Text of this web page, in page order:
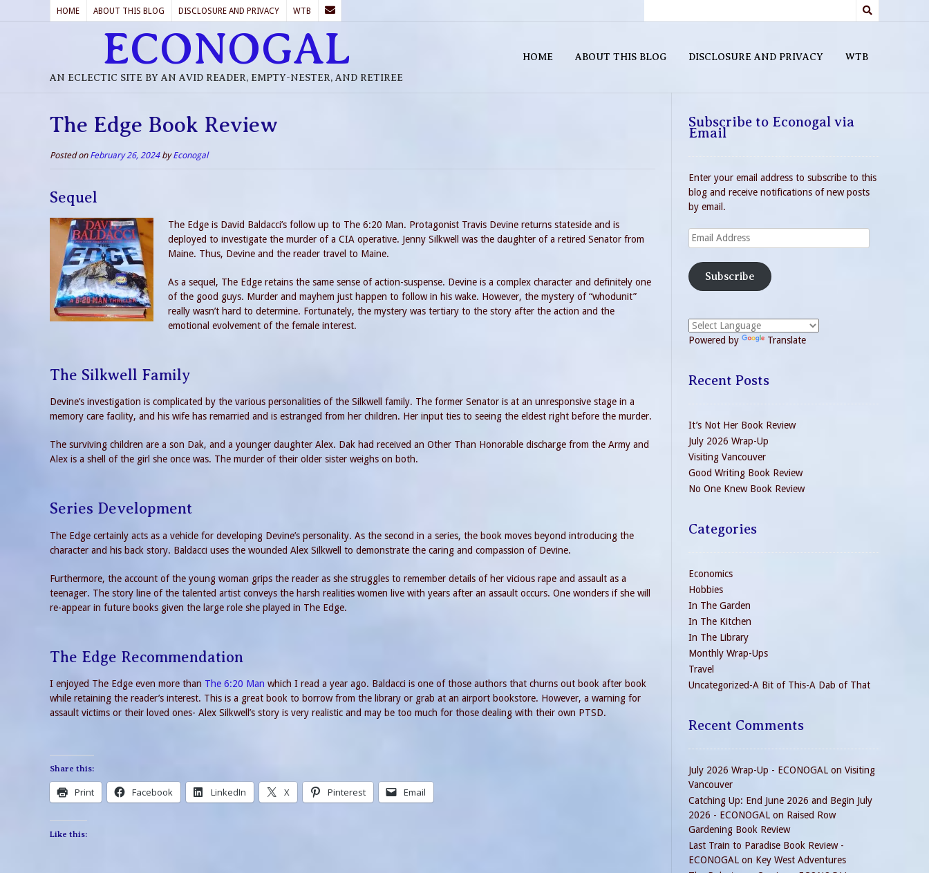
HOME ABOUT THIS BLOG DISCLOSURE AND PRIVACY WTB
ECONOGAL
AN ECLECTIC SITE BY AN AVID READER, EMPTY-NESTER, AND RETIREE
HOME ABOUT THIS BLOG DISCLOSURE AND PRIVACY WTB
The Edge Book Review
Posted on February 26, 2024byEconogal
Sequel
The Edge is David Baldacci’s follow up to The 6:20 Man. Protagonist Travis Devine returns stateside and is
deployed to investigate the murder of a CIA operative. Jenny Silkwell was the daughter of a retired Senator from
Maine. Thus, Devine and the reader travel to Maine.
As a sequel, The Edge retains the same sense of action-suspense. Devine is a complex character and definitely one
of the good guys. Murder and mayhem just happen to follow in his wake. However, the mystery of “whodunit”
really wasn’t hard to determine. Fortunately, the mystery was tertiary to the story after the action and the
emotional evolvement of the female interest.
The Silkwell Family
Devine’s investigation is complicated by the various personalities of the Silkwell family. The former Senator is at an unresponsive stage in a
memory care facility, and his wife has remarried and is estranged from her children. Her input ties to seeing the eldest right before the murder.
The surviving children are a son Dak, and a younger daughter Alex. Dak had received an Other Than Honorable discharge from the Army and
Alex is a shell of the girl she once was. The murder of their older sister weighs on both.
Series Development
The Edge certainly acts as a vehicle for developing Devine’s personality. As the second in a series, the book moves beyond introducing the
character and his back story. Baldacci uses the wounded Alex Silkwell to demonstrate the caring and compassion of Devine.
Furthermore, the account of the young woman grips the reader as she struggles to remember details of her vicious rape and assault as a
teenager. The story line of the talented artist conveys the harsh realities women live with years after an assault occurs. One wonders if she will
re-appear in future books given the large role she played in The Edge.
The Edge Recommendation
I enjoyed The Edge even more than The 6:20 Man which I read a year ago. Baldacci is one of those authors that churns out book after book
while retaining the reader’s interest. This is a great book to borrow from the library or grab at an airport bookstore. However, a warning for
assault victims or their loved ones- Alex Silkwell’s story is very realistic and may be too much for those dealing with their own PTSD.
Share this:
Print Facebook LinkedIn X Pinterest Email
Like this:
Subscribe to Econogal via
Email
Enter your email address to subscribe to this
blog and receive notifications of new posts
by email.
Email
Address
Subscribe
Powered by Translate
Recent Posts
It’s Not Her Book Review
July 2026 Wrap-Up
Visiting Vancouver
Good Writing Book Review
No One Knew Book Review
Categories
Economics
Hobbies
In The Garden
In The Kitchen
In The Library
Monthly Wrap-Ups
Travel
Uncategorized-A Bit of This-A Dab of That
Recent Comments
July 2026 Wrap-Up - ECONOGAL on Visiting
Vancouver
Catching Up: End June 2026 and Begin July
2026 - ECONOGAL on Raised Row
Gardening Book Review
Last Train to Paradise Book Review -
ECONOGAL on Key West Adventures